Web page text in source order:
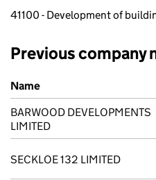
41100 - Development of
Previous company
Previous company names
Name
BARWOOD DEVELOPMENTS
LIMITED
SECKLOE 132 LIMITED